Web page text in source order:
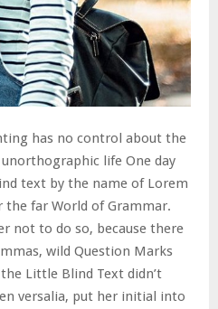
has no control about the
life One day
text by the name of Lorem
the far World of Grammar.
not to do so, because there
wild Question Marks
Little Blind Text didn’t
versalia, put her initial into